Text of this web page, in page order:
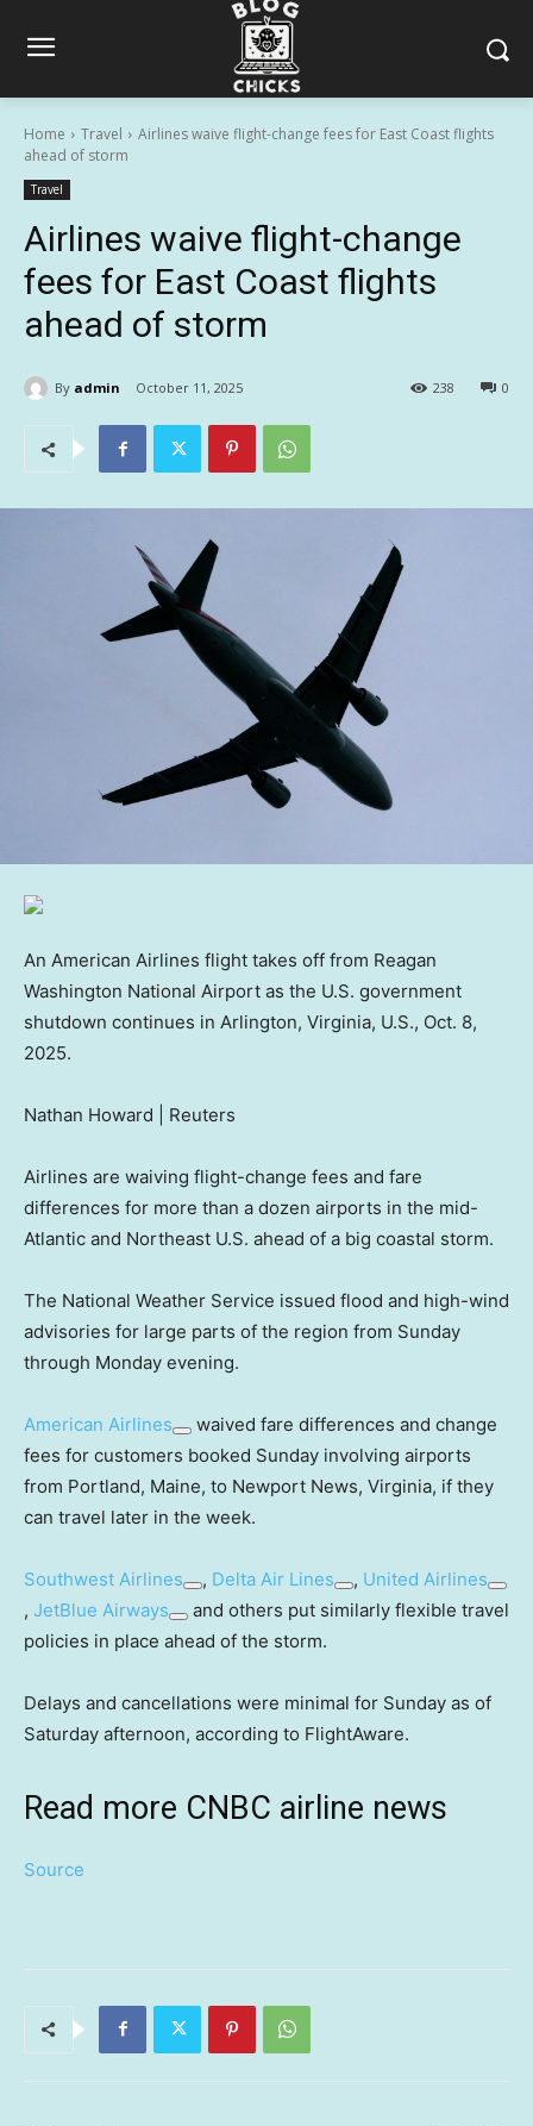
Home Travel
Airlines waive flight-change fees for East Coast flights
ahead of storm
Travel
Airlines waive flight-change
fees for East Coast flights
ahead of storm
By admin October 11, 2025 0
238
An American Airlines flight takes off from Reagan
Washington National Airport as the U.S. government
shutdown continues in Arlington, Virginia, U.S., Oct. 8,
2025.
Nathan Howard | Reuters
Airlines are waiving flight-change fees and fare
differences for more than a dozen airports in the mid-
Atlantic and Northeast U.S. ahead of a big coastal storm.
The National Weather Service issued flood and high-wind
advisories for large parts of the region from Sunday
through Monday evening.
American Airlines
waived fare differences and change
fees for customers booked Sunday involving airports
from Portland, Maine, to Newport News, Virginia, if they
can travel later in the week.
Southwest Airlines , Delta Air Lines , United Airlines
, JetBlue Airways
and others put similarly flexible travel
policies in place ahead of the storm.
Delays and cancellations were minimal for Sunday as of
Saturday afternoon, according to FlightAware.
Read more CNBC airline news
Source